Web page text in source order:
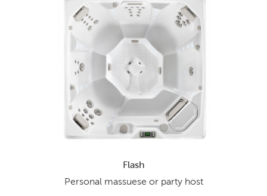
Flash
Personal massuese or party host